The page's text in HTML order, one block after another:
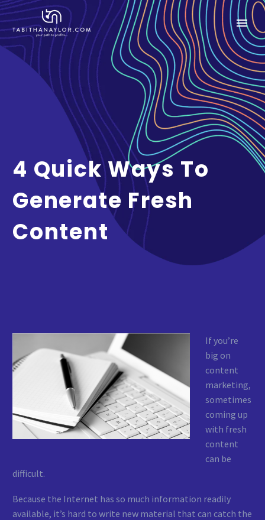
4 Quick Ways To
Generate Fresh
Content
If you’re
big on
content
marketing,
sometimes
coming up
with fresh
content
can be
difficult.
Because the Internet has so much information readily
available, it’s hard to write new material that can catch the